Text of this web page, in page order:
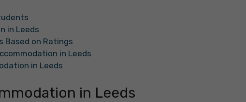
in Leeds
Based on Ratings
in Leeds
in Leeds
in Leeds